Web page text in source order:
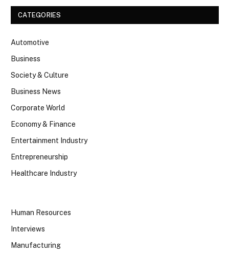
CATEGORIES
Automotive
Business
Society & Culture
Business News
Corporate World
Economy & Finance
Entertainment Industry
Entrepreneurship
Healthcare Industry
Human Resources
Interviews
Manufacturing